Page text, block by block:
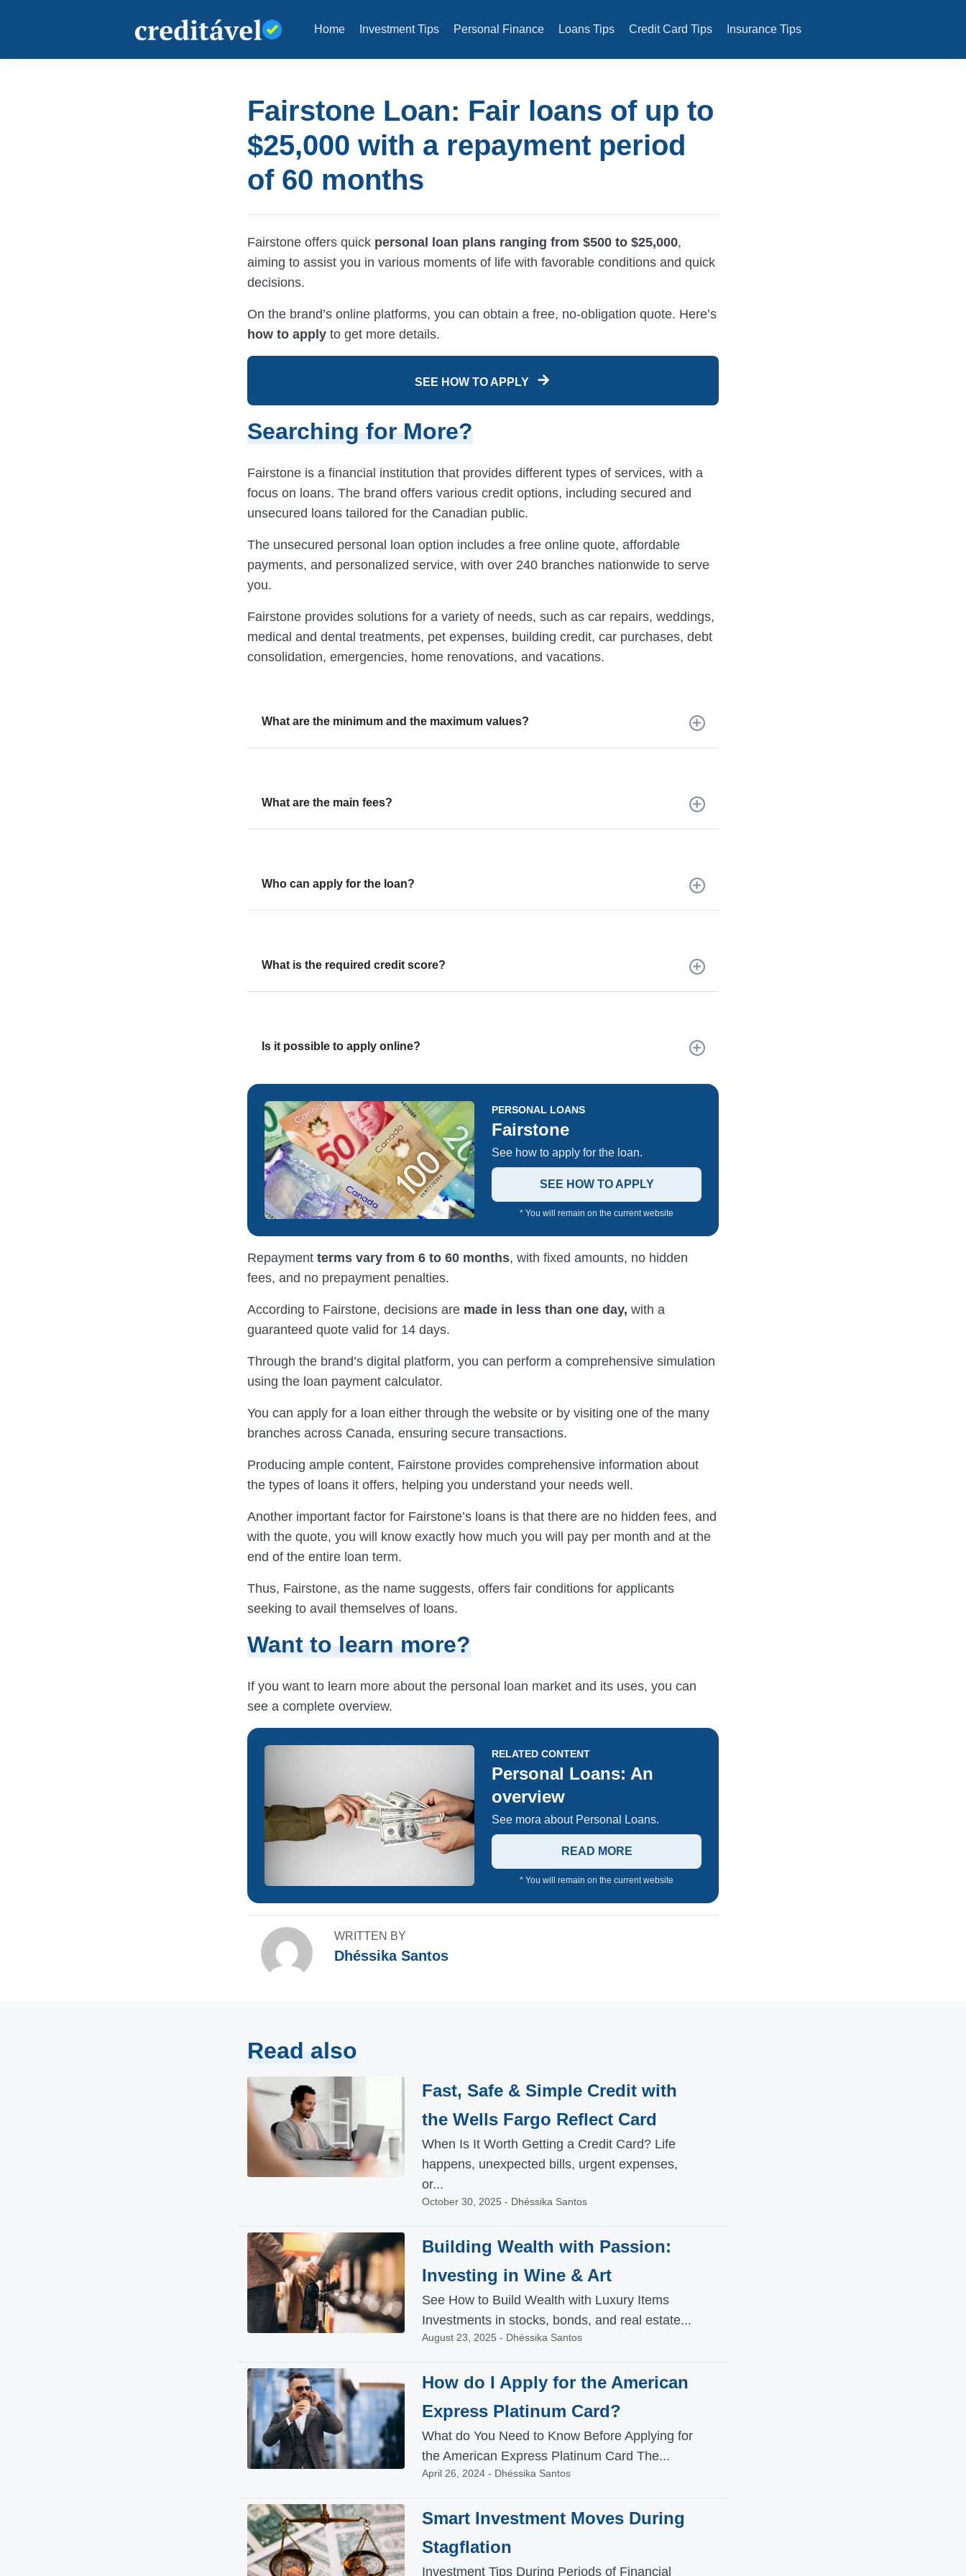
Home Investment Tips Personal Finance Loans Tips Credit Card Tips Insurance Tips
Fairstone Loan: Fair loans of up to
$25,000 with a repayment period
of 60 months
Fairstone offers quick personal loan plans ranging from $500 to $25,000,
aiming to assist you in various moments of life with favorable conditions and quick
decisions.
On the brand’s online platforms, you can obtain a free, no-obligation quote. Here’s
how to apply to get more details.
SEE HOW TO APPLY
Searching for More?
Fairstone is a financial institution that provides different types of services, with a
focus on loans. The brand offers various credit options, including secured and
unsecured loans tailored for the Canadian public.
The unsecured personal loan option includes a free online quote, affordable
payments, and personalized service, with over 240 branches nationwide to serve
you.
Fairstone provides solutions for a variety of needs, such as car repairs, weddings,
medical and dental treatments, pet expenses, building credit, car purchases, debt
consolidation, emergencies, home renovations, and vacations.
What are the minimum and the maximum values?
What are the main fees?
Who can apply for the loan?
What is the required credit score?
Is it possible to apply online?
PERSONAL LOANS
Fairstone
See how to apply for the loan.
SEE HOW TO APPLY
* You will remain on the current website
Repayment terms vary from 6 to 60 months, with fixed amounts, no hidden
fees, and no prepayment penalties.
According to Fairstone, decisions are made in less than one day, with a
guaranteed quote valid for 14 days.
Through the brand’s digital platform, you can perform a comprehensive simulation
using the loan payment calculator.
You can apply for a loan either through the website or by visiting one of the many
branches across Canada, ensuring secure transactions.
Producing ample content, Fairstone provides comprehensive information about
the types of loans it offers, helping you understand your needs well.
Another important factor for Fairstone’s loans is that there are no hidden fees, and
with the quote, you will know exactly how much you will pay per month and at the
end of the entire loan term.
Thus, Fairstone, as the name suggests, offers fair conditions for applicants
seeking to avail themselves of loans.
Want to learn more?
If you want to learn more about the personal loan market and its uses, you can
see a complete overview.
RELATED CONTENT
Personal Loans: An
overview
See mora about Personal Loans.
READ MORE
* You will remain on the current website
WRITTEN BY
Dhéssika Santos
Read also
Fast, Safe & Simple Credit with
the Wells Fargo Reflect Card
When Is It Worth Getting a Credit Card? Life
happens, unexpected bills, urgent expenses,
or...
October 30, 2025 - Dhéssika Santos
Building Wealth with Passion:
Investing in Wine & Art
See How to Build Wealth with Luxury Items
Investments in stocks, bonds, and real estate...
August 23, 2025 - Dhéssika Santos
How do I Apply for the American
Express Platinum Card?
What do You Need to Know Before Applying for
the American Express Platinum Card The...
April 26, 2024 - Dhéssika Santos
Smart Investment Moves During
Stagflation
Investment Tips During Periods of Financial